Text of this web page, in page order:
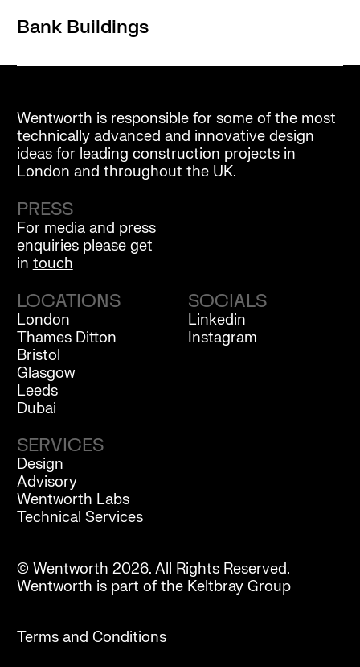
Bank Buildings
Wentworth is responsible for some of the most
technically advanced and innovative design
ideas for leading construction projects in
London and throughout the UK.
PRESS
For media and press
enquiries please get
in touch
LOCATIONS
London
Thames Ditton
Bristol
Glasgow
Leeds
Dubai
SERVICES
Design
Advisory
Wentworth Labs
Technical Services
SOCIALS
Linkedin
Instagram
© Wentworth 2026. All Rights Reserved.
Wentworth is part of the Keltbray Group
Terms and Conditions